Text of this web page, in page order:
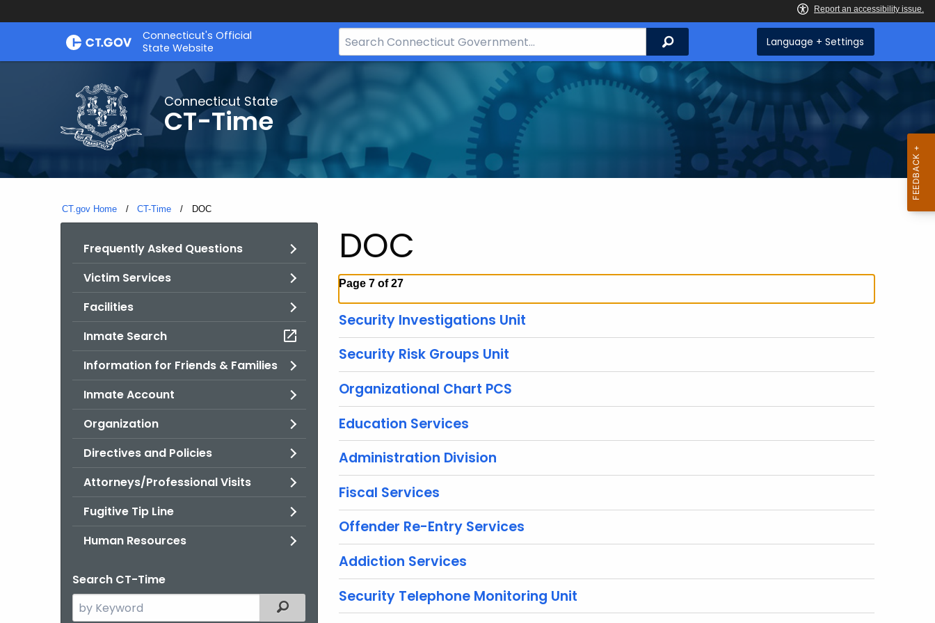
Skip
Connecticut's Official
State Website
Search
Bar
Search Language + Settings
Connecticut State
CT-Time
CT.gov Home CT-Time Current:
DOC
Frequently Asked Questions
Victim Services
Facilities
Inmate Search
Information for Friends & Families
Inmate Account
Organization
Directives and Policies
Attorneys/Professional Visits
Fugitive Tip Line
Human Resources
Search CT-Time
Search
the
Filtered Topic Search
DOC
Page 7 of 27
Security Investigations Unit
Security Risk Groups Unit
Organizational Chart PCS
Education Services
Administration Division
Fiscal Services
Offender Re-Entry Services
Addiction Services
Security Telephone Monitoring Unit